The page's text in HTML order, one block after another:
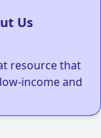
Us
resource that
income and